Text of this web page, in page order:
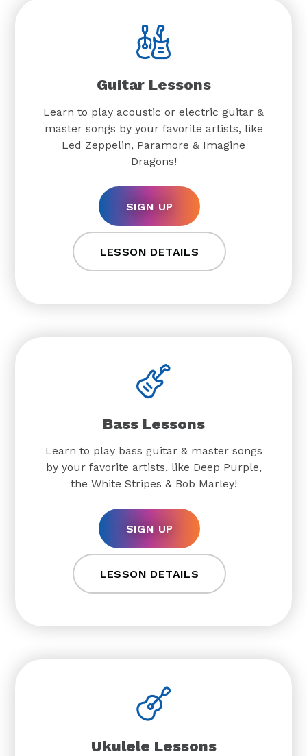
Guitar Lessons
Learn to play acoustic or electric guitar &
master songs by your favorite artists, like
Led Zeppelin, Paramore & Imagine
Dragons!
SIGN UP
LESSON DETAILS
Bass Lessons
Learn to play bass guitar & master songs
by your favorite artists, like Deep Purple,
the White Stripes & Bob Marley!
SIGN UP
LESSON DETAILS
Ukulele Lessons